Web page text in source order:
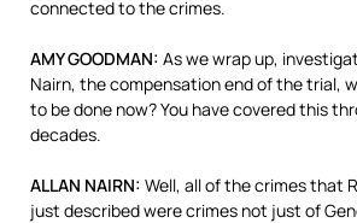
connected to the crimes.
AMYGOODMAN: As we wrap up,
Nairn, the compensation end of the trial,
to be done now? You have covered this
decades.
ALLAN NAIRN: Well, all of the crimes that
just described were crimes not just of